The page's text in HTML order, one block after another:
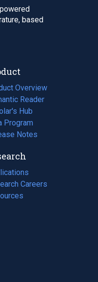
based
Overview
Reader
Hub
Program
Notes
Careers